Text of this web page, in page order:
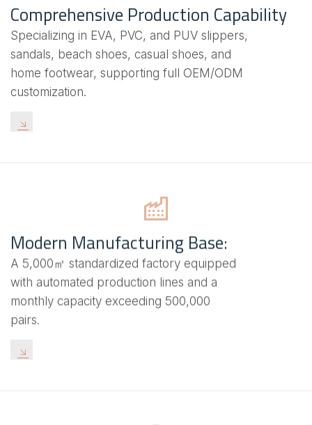
Comprehensive Production Capability
Specializing in EVA, PVC, and PUV slippers,
sandals, beach shoes, casual shoes, and
home footwear, supporting full OEM/ODM
customization.
Modern Manufacturing Base:
A 5,000㎡ standardized factory equipped
with automated production lines and a
monthly capacity exceeding 500,000
pairs.